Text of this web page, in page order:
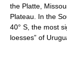
the Platte,
Plateau. In the
40° S, the most
loesses” of